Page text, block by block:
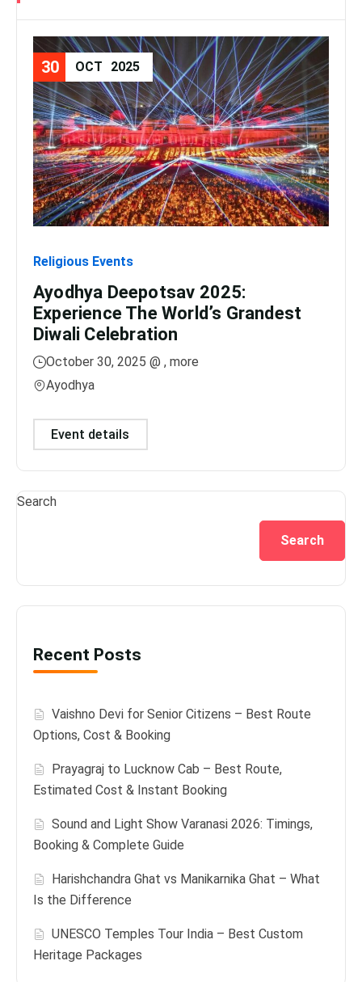
30 OCT 2025
Religious Events
Ayodhya Deepotsav 2025:
Experience The World’s Grandest
Diwali Celebration
October 30, 2025 @ , more
Ayodhya
Event details
Search
Search
Recent Posts
Vaishno Devi for Senior Citizens – Best Route
Options, Cost & Booking
Prayagraj to Lucknow Cab – Best Route,
Estimated Cost & Instant Booking
Sound and Light Show Varanasi 2026: Timings,
Booking & Complete Guide
Harishchandra Ghat vs Manikarnika Ghat – What
Is the Difference
UNESCO Temples Tour India – Best Custom
Heritage Packages